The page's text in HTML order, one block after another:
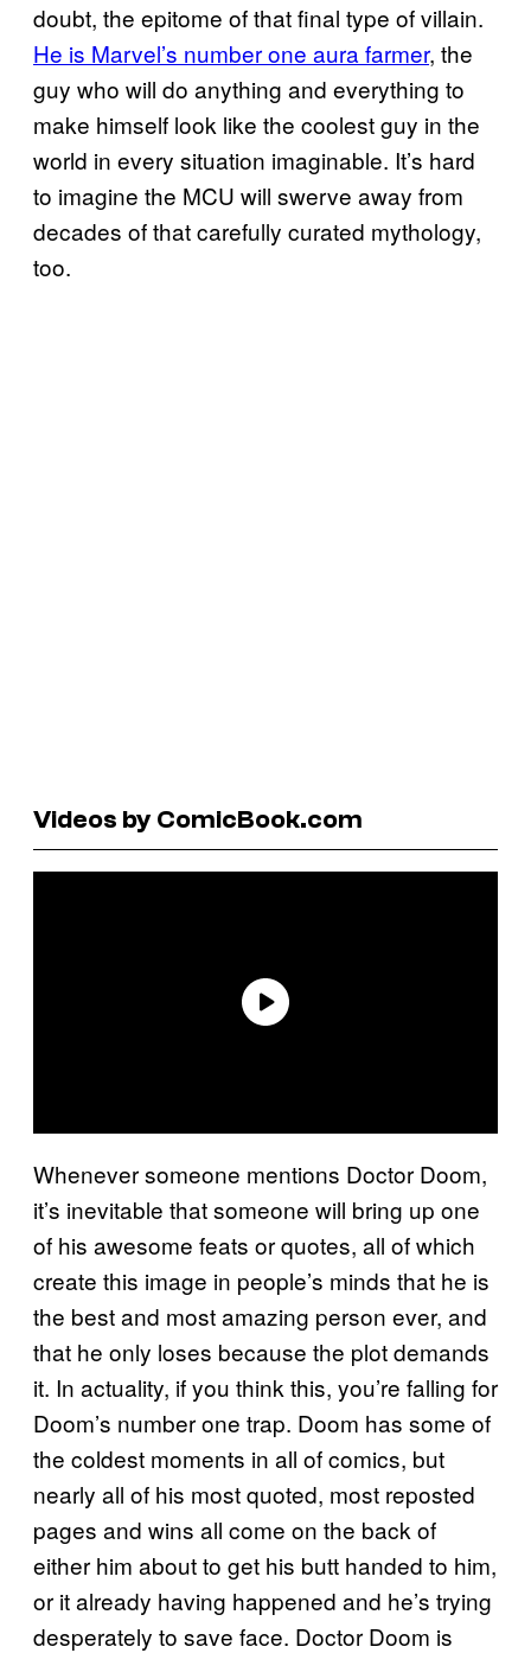
doubt, the epitome of that final type of villain.
He is Marvel’s number one aura farmer, the
guy who will do anything and everything to
make himself look like the coolest guy in the
world in every situation imaginable. It’s hard
to imagine the MCU will swerve away from
decades of that carefully curated mythology,
too.
Videos by ComicBook.com
Whenever someone mentions Doctor Doom,
it’s inevitable that someone will bring up one
of his awesome feats or quotes, all of which
create this image in people’s minds that he is
the best and most amazing person ever, and
that he only loses because the plot demands
it. In actuality, if you think this, you’re falling for
Doom’s number one trap. Doom has some of
the coldest moments in all of comics, but
nearly all of his most quoted, most reposted
pages and wins all come on the back of
either him about to get his butt handed to him,
or it already having happened and he’s trying
desperately to save face. Doctor Doom is